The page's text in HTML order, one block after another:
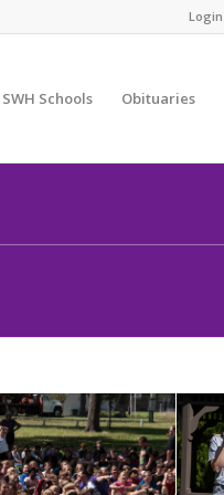
Login
SWH Schools Obituaries